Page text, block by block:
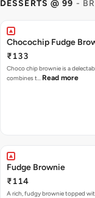
DESSERTS @ 99 -
Chocochip Fudge
₹133
Choco chip brownie is a
combines t… Read more
Fudge Brownie
₹114
A rich, fudgy brownie topped